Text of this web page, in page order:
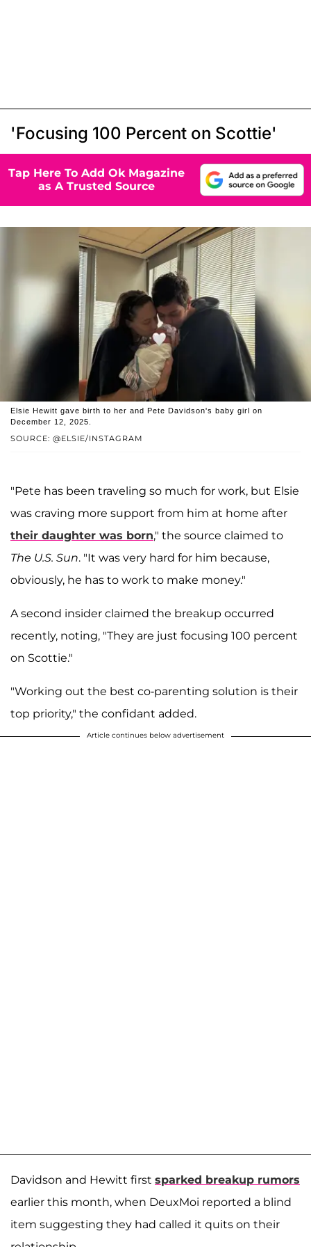
'Focusing 100 Percent on Scottie'
Tap Here To Add Ok Magazine
as A Trusted Source
SOURCE: @ELSIE/INSTAGRAM
Elsie Hewitt gave birth to her and Pete Davidson's baby girl on
December 12, 2025.
"Pete has been traveling so much for work, but Elsie
was craving more support from him at home after
their daughter was born," the source claimed to
The U.S. Sun. "It was very hard for him because,
obviously, he has to work to make money."
A second insider claimed the breakup occurred
recently, noting, "They are just focusing 100 percent
on Scottie."
"Working out the best co-parenting solution is their
top priority," the confidant added.
Article continues below advertisement
Davidson and Hewitt first sparked breakup rumors
earlier this month, when DeuxMoi reported a blind
item suggesting they had called it quits on their